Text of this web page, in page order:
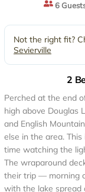
6
Not the right fit?
Sevierville
2
Perched at the end
high above Douglas
and English
else in the area.
time watching the
The wraparound
their trip — morning
with the lake spread